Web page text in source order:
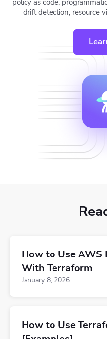
policy as code,
drift detection, resource
How to Use AWS
With Terraform
January 8, 2026
How to Use